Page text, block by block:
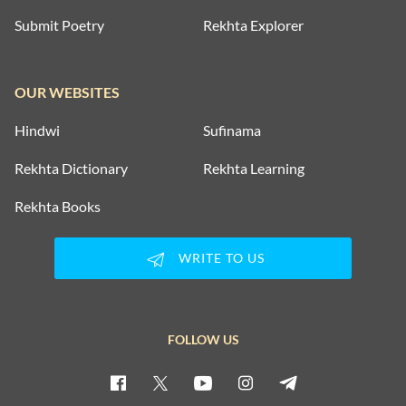
Submit Poetry Rekhta Explorer
OUR WEBSITES
Hindwi Sufinama
Rekhta Dictionary Rekhta Learning
Rekhta Books
WRITE TO US
FOLLOW US